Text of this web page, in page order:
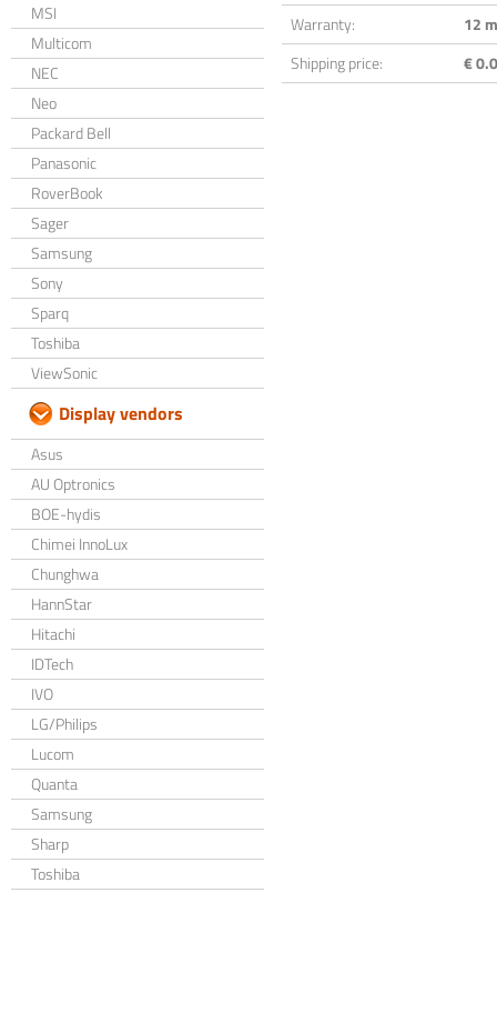
MSI
Multicom
NEC
Neo
Packard Bell
Panasonic
RoverBook
Sager
Samsung
Sony
Sparq
Toshiba
ViewSonic
Display vendors
Asus
AU Optronics
BOE-hydis
Chimei InnoLux
Chunghwa
HannStar
Hitachi
IDTech
IVO
LG/Philips
Lucom
Quanta
Samsung
Sharp
Toshiba
Warranty:
12
Shipping price:
€